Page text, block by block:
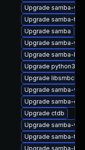
Upgrade samba-
Upgrade samba-
Upgrade samba
Upgrade samba-
Upgrade samba-libs
Upgrade python3-
Upgrade
Upgrade samba-
Upgrade samba-
Upgrade ctdb
Upgrade samba-
Upgrade samba-
Upgrade samba-